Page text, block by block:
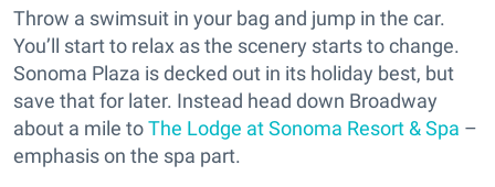
Throw a swimsuit in your bag and jump in the car.
You’ll start to relax as the scenery starts to change.
Sonoma Plaza is decked out in its holiday best, but
save that for later. Instead head down Broadway
about a mile toThe Lodge at Sonoma Resort & Spa –
emphasis on the spa part.